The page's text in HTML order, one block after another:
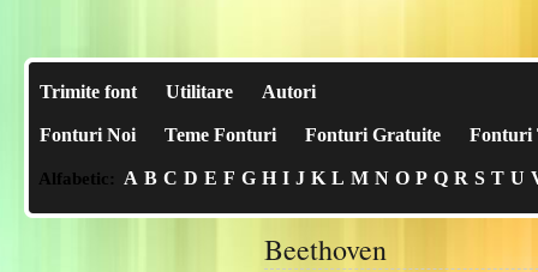
Trimite font Utilitare Autori
Fonturi Noi Teme Fonturi Fonturi Gratuite Fonturi
Alfabetic: A B C D E F G H I J K L M N O P Q R S T U
Beethoven